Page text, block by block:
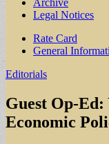
Archive
Legal Notices
Sub
menu
Rate Card
General
Editorials
Guest Op-Ed:
Economic